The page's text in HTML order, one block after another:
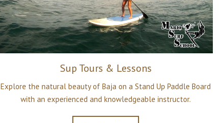
Sup Tours & Lessons
Explore the natural beauty of Baja on a Stand Up Paddle Board
with an experienced and knowledgeable instructor.